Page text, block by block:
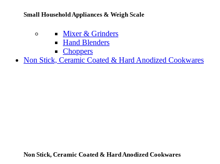
Small Household Appliances & Weigh Scale
Mixer & Grinders
Hand Blenders
Choppers
Non Stick, Ceramic Coated & Hard Anodized Cookwares
Non Stick, Ceramic Coated & Hard Anodized Cookwares